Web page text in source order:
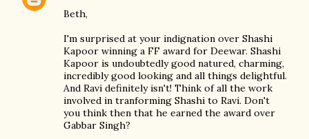
Beth,
I'm surprised at your indignation over Shashi
Kapoor winning a FF award for Deewar. Shashi
Kapoor is undoubtedly good natured, charming,
incredibly good looking and all things delightful.
And Ravi definitely isn't! Think of all the work
involved in tranforming Shashi to Ravi. Don't
you think then that he earned the award over
Gabbar Singh?